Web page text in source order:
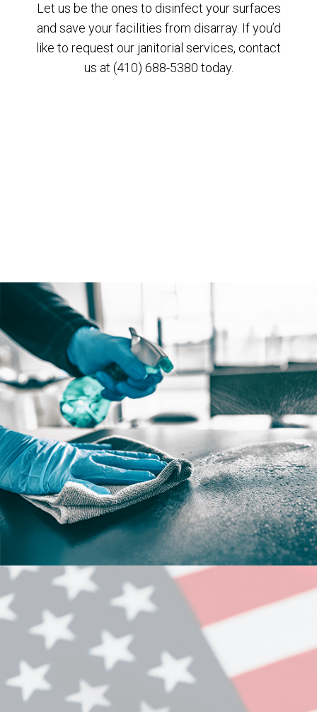
Let us be the ones to disinfect your surfaces
and save your facilities from disarray. If you’d
like to request our janitorial services, contact
us at (410) 688-5380 today.